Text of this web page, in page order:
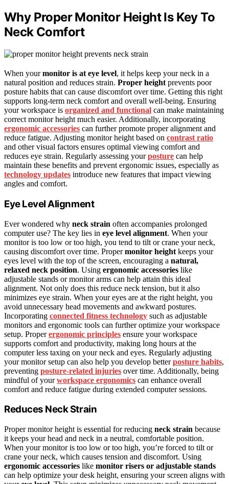
Why Proper Monitor Height Is Key To
Neck Comfort
When yourmonitor is at eye level, it helps keep your neck in a
natural position and reduces strain. Proper height prevents poor
posture habits that can cause discomfort over time. Getting this right
supports long-term neck comfort and overall well-being. Ensuring
your workspace is organized and functional can make maintaining
correct monitor height much easier. Additionally, incorporating
ergonomic accessories can further promote proper alignment and
reduce fatigue. Adjusting monitor height based on contrast ratio
and other visual factors ensures optimal viewing comfort and
reduces eye strain. Regularly assessing yourposture can help
maintain these benefits and prevent ergonomic issues, especially as
technology updates introduce new features that impact viewing
angles and comfort.
Eye Level Alignment
Ever wondered why neck strain often accompanies prolonged
computer use? The key lies in eye level alignment. When your
monitor is too low or too high, you tend to tilt or crane your neck,
causing discomfort over time. Propermonitor height keeps your
eyes level with the top of the screen, encouraging a natural,
relaxed neck position. Using ergonomic accessories like
adjustable stands or monitor arms can help attain this ideal
alignment. Not only does this reduce neck tension, but it also
minimizes eye strain. When your eyes are at the right height, you
avoid unnecessary head movements and awkward postures.
Incorporating connected fitness technology such as adjustable
monitors and ergonomic tools can further optimize your workspace
setup. Properergonomic principles ensure your workspace
supports comfort and productivity, making long hours at the
computer less taxing on your neck and eyes. Regularly adjusting
your monitor setup can also help you develop betterposture habits,
preventing posture-related injuries over time. Additionally, being
mindful of yourworkspace ergonomics can enhance overall
comfort and reduce fatigue during extended computer sessions.
Reduces Neck Strain
Proper monitor height is essential for reducing neck strain because
it keeps your head and neck in a neutral, comfortable position.
When your monitor is too low or too high, you’re forced to tilt or
crane your neck, which causes tension and discomfort. Using
ergonomic accessories like monitor risers or adjustable stands
can help optimize your desk height, ensuring your screen aligns with